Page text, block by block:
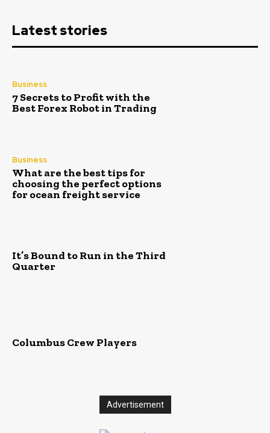
Latest stories
Business
7 Secrets to Profit with the
Best Forex Robot in Trading
Business
What are the best tips for
choosing the perfect options
for ocean freight service
It’s Bound to Run in the Third
Quarter
Columbus Crew Players
Advertisement